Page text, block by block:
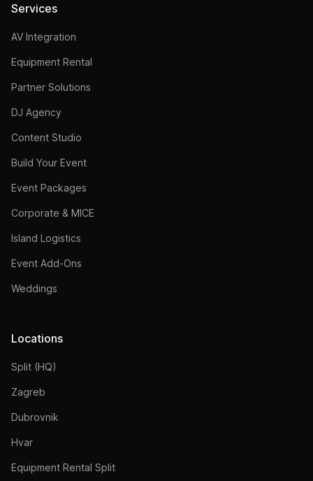
Services
AV Integration
Equipment Rental
Partner Solutions
DJ Agency
Content Studio
Build Your Event
Event Packages
Corporate & MICE
Island Logistics
Event Add-Ons
Weddings
Locations
Split (HQ)
Zagreb
Dubrovnik
Hvar
Equipment Rental Split